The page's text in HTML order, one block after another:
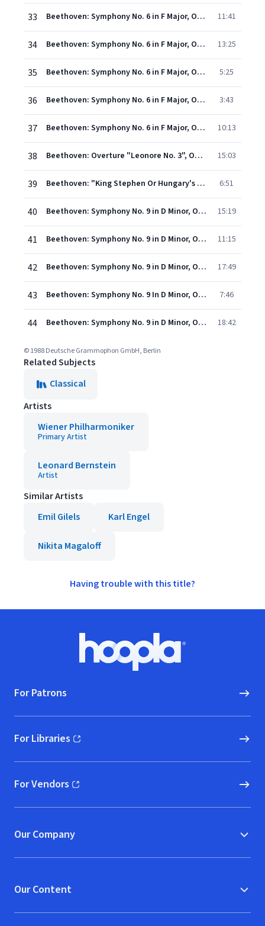
33 Beethoven: Symphony No. 6 in F Major, Op. 68 "Pastoral" - I. Erwachen heiterer Empfindungen bei der Ankunft auf dem Lande. Allegro ma non troppo (Live) 11:41
34 Beethoven: Symphony No. 6 in F Major, Op. 68 "Pastoral" - II. Szene am Bach. Andante molto mosso (Live) 13:25
35 Beethoven: Symphony No. 6 in F Major, Op. 68 "Pastoral" - III. Lustiges Zusammensein der Landleute. Allegro (Live) 5:25
36 Beethoven: Symphony No. 6 in F Major, Op. 68 "Pastoral" - IV. Gewitter, Sturm. Allegro (Live) 3:43
37 Beethoven: Symphony No. 6 in F Major, Op. 68 "Pastoral" - V. Hirtengesang. Frohe und dankbare Gefühle nach dem Sturm. Allegretto (Live) 10:13
38 Beethoven: Overture "Leonore No. 3", Op. 72a 15:03
39 Beethoven: "King Stephen Or Hungary's First Benefactor", Op. 117 - Overture 6:51
40 Beethoven: Symphony No. 9 in D Minor, Op. 125 "Choral" - I. Allegro ma non troppo, un poco maestoso (Live) 15:19
41 Beethoven: Symphony No. 9 in D Minor, Op. 125 "Choral" - II. Scherzo. Molto vivace – Presto (Live) 11:15
42 Beethoven: Symphony No. 9 in D Minor, Op. 125 "Choral" - III. Adagio molto e cantabile (Live) 17:49
43 Beethoven: Symphony No. 9 In D Minor, Op. 125 - "Choral" / 4. - 4. Finale (Ausschnitt) 7:46
44 Beethoven: Symphony No. 9 in D Minor, Op. 125 "Choral" - IVc-j. Presto. O Freunde nicht diese Töne – Prestissimo (Live) 18:42
© 1988 Deutsche Grammophon GmbH, Berlin
Related Subjects
Classical
Artists
Wiener Philharmoniker
Primary Artist
Leonard Bernstein
Artist
Similar Artists
Emil Gilels
Karl Engel
Nikita Magaloff
Having trouble with this title?
Hoopla logo, Go to homepage
For Patrons
For Libraries
(opens in new window)
For Vendors
(opens in new window)
Our Company
Our Content